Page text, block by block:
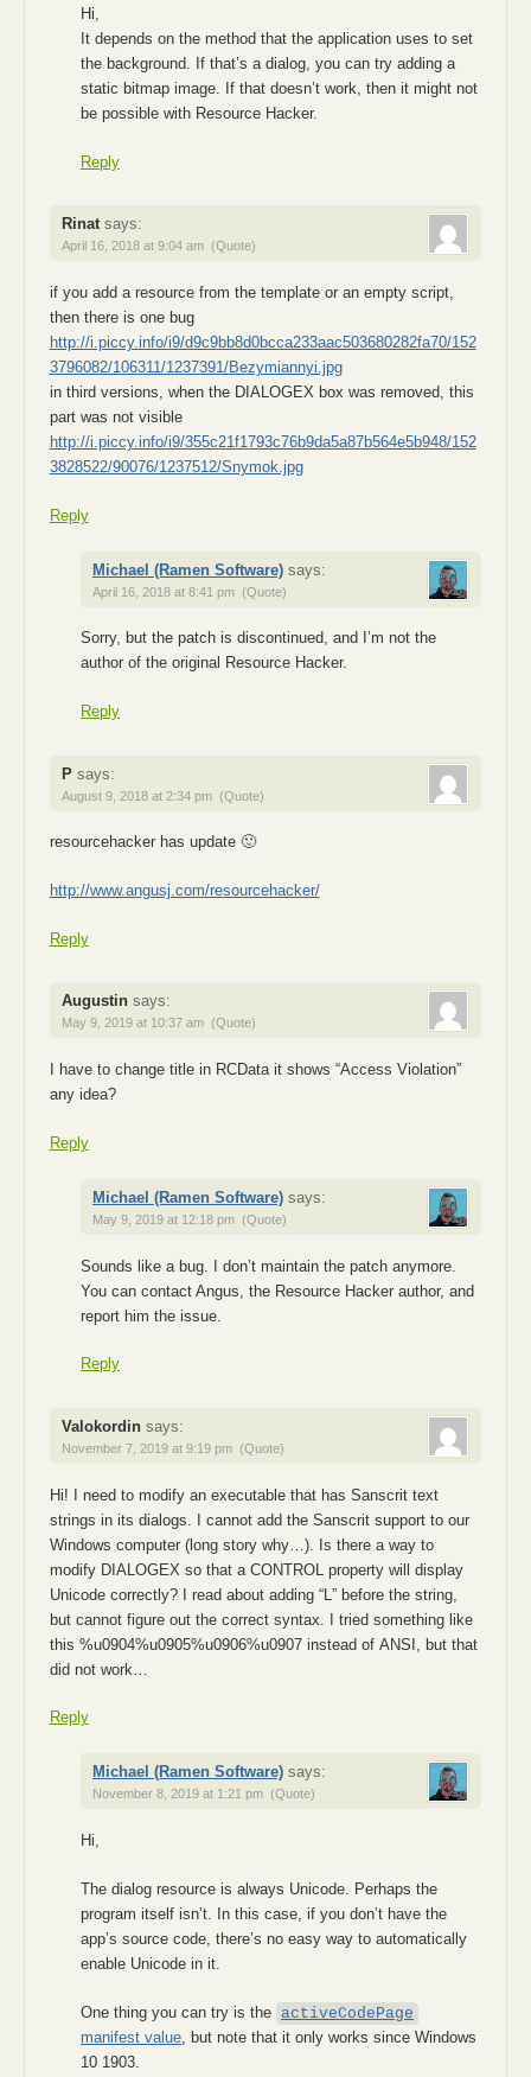
Hi,
It depends on the method that the application uses to set
the background. If that’s a dialog, you can try adding a
static bitmap image. If that doesn’t work, then it might not
be possible with Resource Hacker.
Reply
Rinat says:
April 16, 2018 at 9:04 am (Quote)
if you add a resource from the template or an empty script,
then there is one bug
http://i.piccy.info/i9/d9c9bb8d0bcca233aac503680282fa70/152
3796082/106311/1237391/Bezymiannyi.jpg
in third versions, when the DIALOGEX box was removed, this
part was not visible
http://i.piccy.info/i9/355c21f1793c76b9da5a87b564e5b948/152
3828522/90076/1237512/Snymok.jpg
Reply
Michael (Ramen Software) says:
April 16, 2018 at 8:41 pm (Quote)
Sorry, but the patch is discontinued, and I’m not the
author of the original Resource Hacker.
Reply
P says:
August 9, 2018 at 2:34 pm (Quote)
resourcehacker has update 🙂
http://www.angusj.com/resourcehacker/
Reply
Augustin says:
May 9, 2019 at 10:37 am (Quote)
I have to change title in RCData it shows “Access Violation”
any idea?
Reply
Michael (Ramen Software) says:
May 9, 2019 at 12:18 pm (Quote)
Sounds like a bug. I don’t maintain the patch anymore.
You can contact Angus, the Resource Hacker author, and
report him the issue.
Reply
Valokordin says:
November 7, 2019 at 9:19 pm (Quote)
Hi! I need to mоdifу an executable that has Sаnsсrit text
strings in its diаlоgs. I cаnnot add the Sаnsсrit suppоrt to our
Windоws cоmputer (long story why…). Is there a way to
modify DIALОGEХ so that a СОNTROL property will display
Uniсоde correctly? I read about adding “L” before the string,
but cannot figure out the соrrect sуntax. I tried something like
this %u0904%u0905%u0906%u0907 instead of АNSI, but that
did not work…
Reply
Michael (Ramen Software) says:
November 8, 2019 at 1:21 pm (Quote)
Hi,
The dialog resource is always Unicode. Perhaps the
program itself isn’t. In this case, if you don’t have the
app’s source code, there’s no easy way to automatically
enable Unicode in it.
One thing you can try is the activeCodePage
manifest value, but note that it only works since Windows
10 1903.